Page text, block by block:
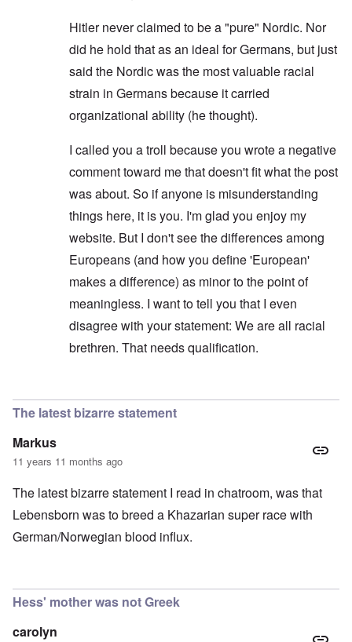
Hitler never claimed to be a "pure" Nordic. Nor
did he hold that as an ideal for Germans, but just
said the Nordic was the most valuable racial
strain in Germans because it carried
organizational ability (he thought).
I called you a troll because you wrote a negative
comment toward me that doesn't fit what the post
was about. So if anyone is misunderstanding
things here, it is you. I'm glad you enjoy my
website. But I don't see the differences among
Europeans (and how you define 'European'
makes a difference) as minor to the point of
meaningless. I want to tell you that I even
disagree with your statement: We are all racial
brethren. That needs qualification.
The latest bizarre statement
Markus
11 years 11 months ago
The latest bizarre statement I read in chatroom, was that
Lebensborn was to breed a Khazarian super race with
German/Norwegian blood influx.
Hess' mother was not Greek
carolyn